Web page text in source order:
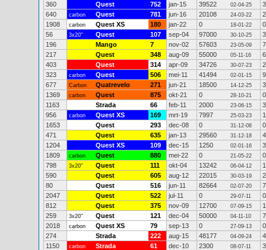
360
Quest 752 jan-15 39522 02-04-25
640
carbon Quest 781 jun-16 20108 24-03-22
1908
carbon Quest XS 180 jan-22 0 18-01-22
0
56
3x20" Quest 107 sep-04 97000 30-10-25
196
Mango 7 nov-02 57603 23-05-09
217
Quest 348 aug-09 55000 05-11-16
403
Quest 314 apr-09 34726 30-07-23
323
carbon Quest 506 mei-11 41494 02-01-15
677
Carbon Quatrevelo 271 jun-21 18500 14-12-25
1369
carbon Quest 875 okt-21 0 28-10-21
0
1163
Strada 66 feb-11 2000 23-06-15
956
carbon Quest XS 169 mrt-19 7997 25-03-23
1653
Quest 293 dec-08 0 31-12-08
0
471
Quest 635 jan-13 29560 31-12-18
1204
Quest XS 109 dec-15 1250 02-01-16
1809
carbon Quest 880 mei-22 0 21-05-22
0
798
3x20" Quest 111 okt-04 13242 06-04-12
590
Quest 605 aug-12 22015 30-03-19
80
Quest 516 jun-11 82664 02-07-20
2047
Quest 522 jul-11 0 29-07-11
0
812
Quest 375 nov-09 12700 07-09-15
259
3x20" Quest 121 dec-04 50000 04-11-10
2018
carbon Quest XS 79 sep-13 0 27-09-13
0
274
Strada 222 aug-15 48177 04-09-24
1150
carbon Strada 61 dec-10 2300 08-07-11